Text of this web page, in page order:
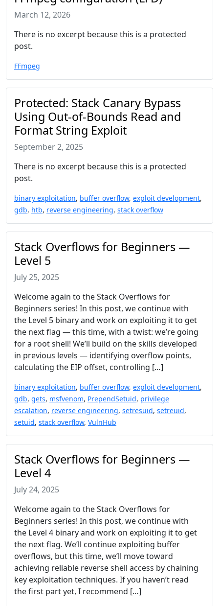
March 12, 2026
There is no excerpt because this is a protected
post.
FFmpeg
Protected: Stack Canary Bypass
Using Out-of-Bounds Read and
Format String Exploit
September 2, 2025
There is no excerpt because this is a protected
post.
binary exploitation, buffer overflow, exploit development,
gdb, htb, reverse engineering, stack overflow
Stack Overflows for Beginners —
Level 5
July 25, 2025
Welcome again to the Stack Overflows for
Beginners series! In this post, we continue with
the Level 5 binary and work on exploiting it to get
the next flag — this time, with a twist: we’re going
for a root shell! We’ll build on the skills developed
in previous levels — identifying overflow points,
calculating the EIP offset, controlling […]
binary exploitation, buffer overflow, exploit development,
gdb, gets, msfvenom, PrependSetuid, privilege
escalation, reverse engineering, setresuid, setreuid,
setuid, stack overflow, VulnHub
Stack Overflows for Beginners —
Level 4
July 24, 2025
Welcome again to the Stack Overflows for
Beginners series! In this post, we continue with
the Level 4 binary and work on exploiting it to get
the next flag. We’ll continue exploiting buffer
overflows, but this time, we’ll move toward
achieving reliable reverse shell access by chaining
key exploitation techniques. If you haven’t read
the first part yet, I recommend […]